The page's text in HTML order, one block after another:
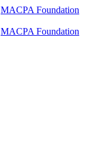
MACPA Foundation
MACPA Foundation